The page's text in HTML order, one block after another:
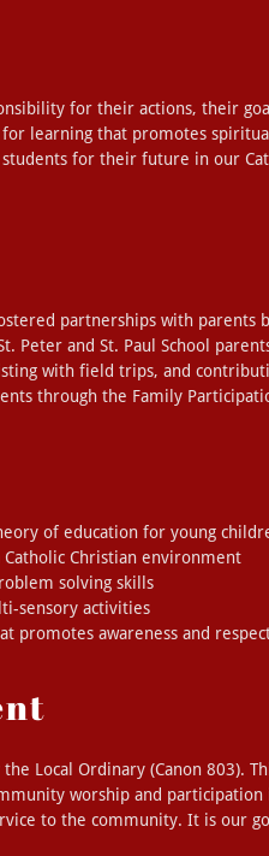
for their actions, their
learning that promotes
for their future in our
partnerships with parents
Peter and St. Paul School
with field trips, and
through the Family
of education for young
Christian environment
solving skills
sensory activities
promotes awareness and
Local Ordinary (Canon 803).
worship and participation
to the community. It is our